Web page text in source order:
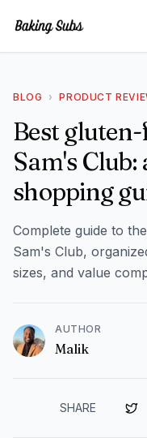
BLOG › PRODUCT
Best
Sam's Club:
shopping
Complete guide to
Sam's Club,
sizes, and value
AUTHOR
Malik
SHARE